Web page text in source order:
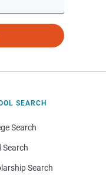
SEARCH
Search
Search
Search